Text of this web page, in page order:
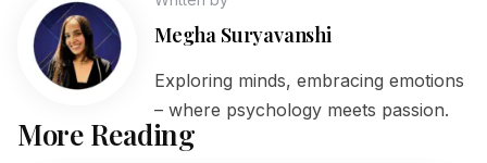
Megha Suryavanshi
Exploring minds, embracing emotions
– where psychology meets passion.
More Reading